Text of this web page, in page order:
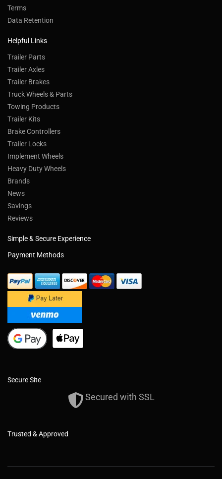
Terms
Data Retention
Helpful Links
Trailer Parts
Trailer Axles
Trailer Brakes
Truck Wheels & Parts
Towing Products
Trailer Kits
Brake Controllers
Trailer Locks
Implement Wheels
Heavy Duty Wheels
Brands
News
Savings
Reviews
Simple & Secure Experience
Payment Methods
Secure Site
Secured with SSL
Trusted & Approved